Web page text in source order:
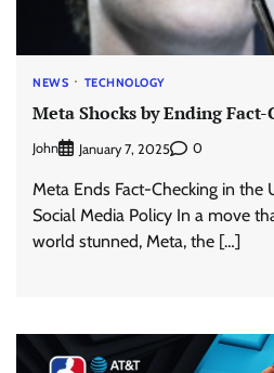
NEWS TECHNOLOGY
Meta Shocks by Ending
John January 7, 2025 0
Meta Ends Fact-Checking in the
Social Media Policy In a move
world stunned, Meta, the […]